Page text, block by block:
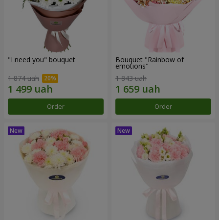
"I need you" bouquet
1 874 uah
Order
Bouquet "Rainbow of
emotions"
1 843 uah
Order